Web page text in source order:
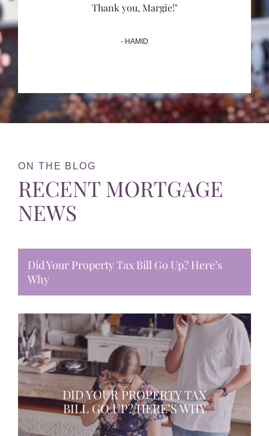
Thank you, Margie!"
- HAMID
ON THE BLOG
RECENT MORTGAGE
NEWS
Did Your Property Tax Bill Go Up? Here’s
Why
DID YOUR PROPERTY TAX
BILL GO UP? HERE’S WHY